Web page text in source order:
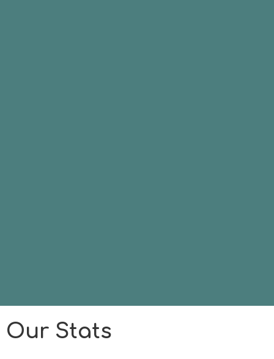
Our Stats